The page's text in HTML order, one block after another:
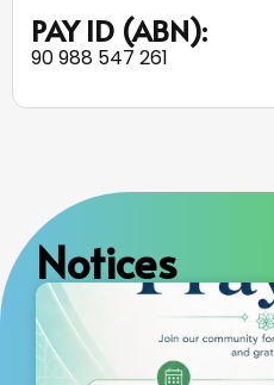
PAY ID (ABN):
90 988 547 261
Notices